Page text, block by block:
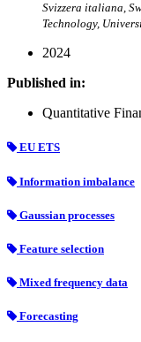
Svizzera italiana,
Technology,
2024
Published in:
Quantitative
EU ETS
Information imbalance
Gaussian processes
Feature selection
Mixed frequency data
Forecasting